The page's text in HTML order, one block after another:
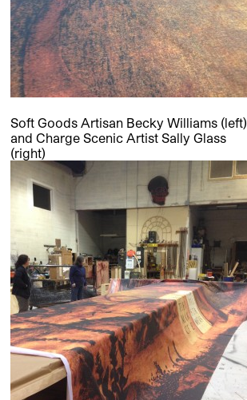
Soft Goods Artisan Becky Williams (left)
and Charge Scenic Artist Sally Glass
(right)